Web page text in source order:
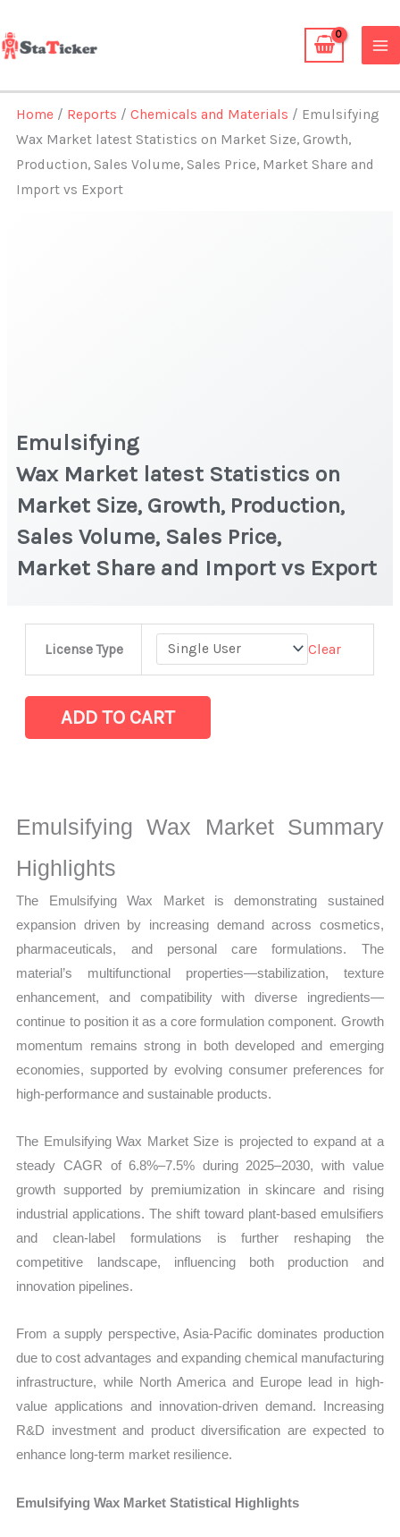
to
content
Home / Reports /Chemicals and Materials / Emulsifying
Wax Market latest Statistics on Market Size, Growth,
Production, Sales Volume, Sales Price, Market Share and
Import vs Export
Emulsifying
Wax Market latest Statistics on
Market Size, Growth, Production,
Sales Volume, Sales Price,
Market Share and Import vs Export
License Type Clear
Wax Market latest Statistics
Market
Size,
Volume,
Sales
Price,
Market Share and
Import
ADD TO CART
Emulsifying Wax Market Summary
Highlights
The Emulsifying Wax Market is demonstrating sustained
expansion driven by increasing demand across cosmetics,
pharmaceuticals, and personal care formulations. The
material’s multifunctional properties—stabilization, texture
enhancement, and compatibility with diverse ingredients—
continue to position it as a core formulation component. Growth
momentum remains strong in both developed and emerging
economies, supported by evolving consumer preferences for
high-performance and sustainable products.
The Emulsifying Wax Market Size is projected to expand at a
steady CAGR of 6.8%–7.5% during 2025–2030, with value
growth supported by premiumization in skincare and rising
industrial applications. The shift toward plant-based emulsifiers
and clean-label formulations is further reshaping the
competitive landscape, influencing both production and
innovation pipelines.
From a supply perspective, Asia-Pacific dominates production
due to cost advantages and expanding chemical manufacturing
infrastructure, while North America and Europe lead in high-
value applications and innovation-driven demand. Increasing
R&D investment and product diversification are expected to
enhance long-term market resilience.
Emulsifying Wax Market Statistical Highlights